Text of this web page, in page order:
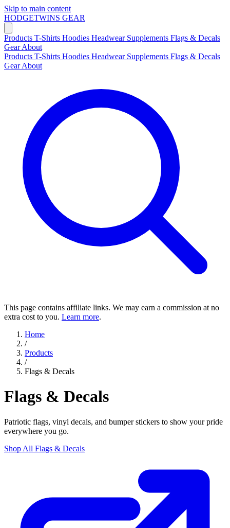
Skip to main content
HODGETWINS GEAR
Products T-Shirts Hoodies Headwear Supplements Flags & Decals
GearAbout
Products T-Shirts Hoodies Headwear Supplements Flags & Decals
GearAbout
This page contains affiliate links. We may earn a commission at no
extra cost to you. Learn more.
Home
/
Products
/
Flags & Decals
Flags & Decals
Patriotic flags, vinyl decals, and bumper stickers to show your pride
everywhere you go.
Shop All Flags & Decals